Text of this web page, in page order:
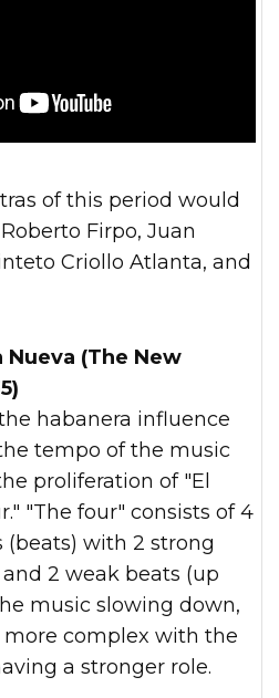
Firpo, Juan
Criollo Atlanta, and
habanera influence
tempo of the music
proliferation of "El
"The four" consists of 4
with 2 strong
2 weak beats (up
music slowing down,
complex with the
a stronger role.